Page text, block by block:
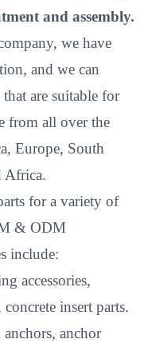
and assembly.
we have
and we can
are suitable for
from all over the
Europe, South
Africa.
for a variety of
& ODM
include:
accessories,
insert parts.
anchor